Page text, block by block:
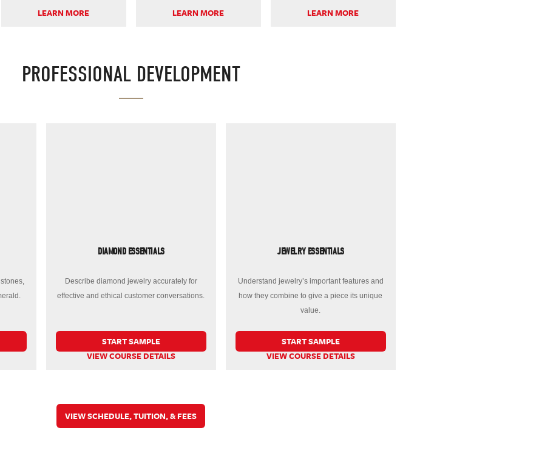
LEARN MORE LEARN MORE LEARN MORE
PROFESSIONAL DEVELOPMENT
DIAMOND ESSENTIALS
Describe diamond jewelry accurately for
effective and ethical customer conversations.
START SAMPLE
VIEW COURSE DETAILS
JEWELRY ESSENTIALS
Understand jewelry’s important features and
how they combine to give a piece its unique
value.
START SAMPLE
VIEW COURSE DETAILS
VIEW SCHEDULE, TUITION, & FEES